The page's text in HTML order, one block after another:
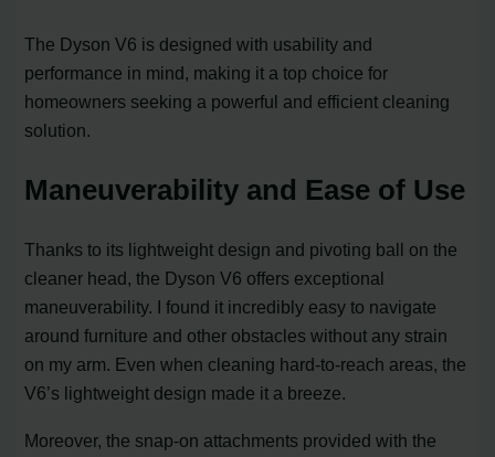
The Dyson V6 is designed with usability and
performance in mind, making it a top choice for
homeowners seeking a powerful and efficient cleaning
solution.
Maneuverability and Ease of Use
Thanks to its lightweight design and pivoting ball on the
cleaner head, the Dyson V6 offers exceptional
maneuverability. I found it incredibly easy to navigate
around furniture and other obstacles without any strain
on my arm. Even when cleaning hard-to-reach areas, the
V6’s lightweight design made it a breeze.
Moreover, the snap-on attachments provided with the